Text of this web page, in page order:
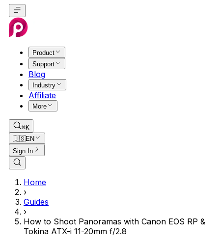
Product
Support
Blog
Industry
Affiliate
More
⌘K
🇺🇸EN
Sign In
Home
›
Guides
›
How to Shoot Panoramas with Canon EOS RP &
Tokina ATX-i 11-20mm f/2.8